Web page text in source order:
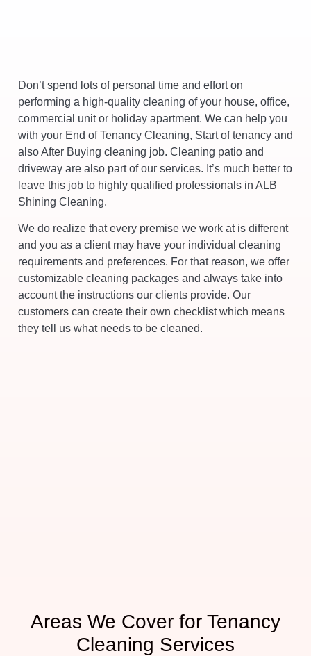
Don’t spend lots of personal time and effort on
performing a high-quality cleaning of your house, office,
commercial unit or holiday apartment. We can help you
with your End of Tenancy Cleaning, Start of tenancy and
also After Buying cleaning job. Cleaning patio and
driveway are also part of our services. It’s much better to
leave this job to highly qualified professionals in ALB
Shining Cleaning.
We do realize that every premise we work at is different
and you as a client may have your individual cleaning
requirements and preferences. For that reason, we offer
customizable cleaning packages and always take into
account the instructions our clients provide. Our
customers can create their own checklist which means
they tell us what needs to be cleaned.
Areas We Cover for Tenancy
Cleaning Services